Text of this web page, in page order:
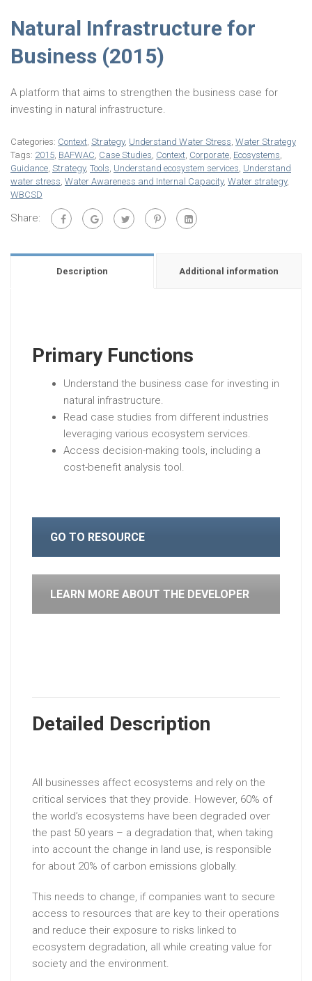
Natural Infrastructure for
Business (2015)
A platform that aims to strengthen the business case for
investing in natural infrastructure.
Categories: Context, Strategy, Understand Water Stress, Water Strategy
Tags: 2015, BAFWAC, Case Studies, Context, Corporate, Ecosystems,
Guidance, Strategy, Tools, Understand ecosystem services, Understand
water stress, Water Awareness and Internal Capacity, Water strategy,
WBCSD
Share:
Description Additional information
Primary Functions
Understand the business case for investing in
natural infrastructure.
Read case studies from different industries
leveraging various ecosystem services.
Access decision-making tools, including a
cost-benefit analysis tool.
GO TO RESOURCE
LEARN MORE ABOUT THE DEVELOPER
Detailed Description
All businesses affect ecosystems and rely on the
critical services that they provide. However, 60% of
the world’s ecosystems have been degraded over
the past 50 years – a degradation that, when taking
into account the change in land use, is responsible
for about 20% of carbon emissions globally.
This needs to change, if companies want to secure
access to resources that are key to their operations
and reduce their exposure to risks linked to
ecosystem degradation, all while creating value for
society and the environment.